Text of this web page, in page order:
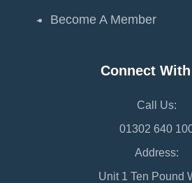
Become A Member
Connect
Call Us:
01302 640
Address:
Unit 1 Ten Pound